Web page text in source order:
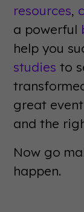
resources,
a powerful
help you
studies to
great
and the
Now go
happen.